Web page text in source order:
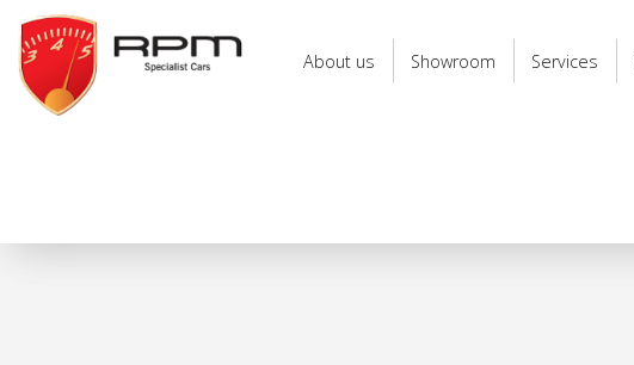
RPM
Specialist
Cars
About us Showroom Services